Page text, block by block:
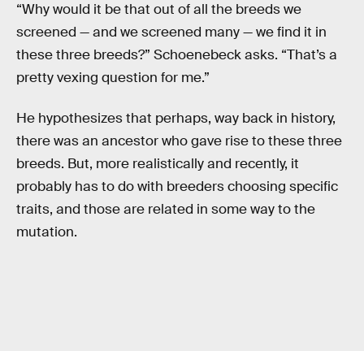
“Why would it be that out of all the breeds we
screened — and we screened many — we find it in
these three breeds?” Schoenebeck asks. “That’s a
pretty vexing question for me.”
He hypothesizes that perhaps, way back in history,
there was an ancestor who gave rise to these three
breeds. But, more realistically and recently, it
probably has to do with breeders choosing specific
traits, and those are related in some way to the
mutation.